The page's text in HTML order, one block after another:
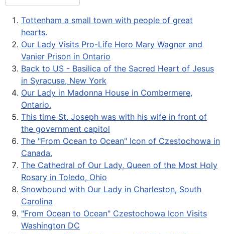
Tottenham a small town with people of great
hearts.
Our Lady Visits Pro-Life Hero Mary Wagner and
Vanier Prison in Ontario
Back to US - Basilica of the Sacred Heart of Jesus
in Syracuse, New York
Our Lady in Madonna House in Combermere,
Ontario.
This time St. Joseph was with his wife in front of
the government capitol
The "From Ocean to Ocean" Icon of Czestochowa in
Canada.
The Cathedral of Our Lady, Queen of the Most Holy
Rosary in Toledo, Ohio
Snowbound with Our Lady in Charleston, South
Carolina
"From Ocean to Ocean" Czestochowa Icon Visits
Washington DC